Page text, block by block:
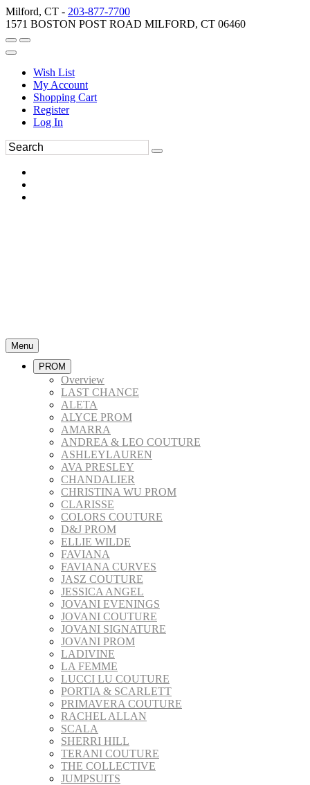
Milford, CT - 203-877-7700
1571 BOSTON POST ROAD MILFORD, CT 06460
Wish List
My Account
Shopping Cart
Register
Log In
Menu
PROM
Overview
LAST CHANCE
ALETA
ALYCE PROM
AMARRA
ANDREA & LEO COUTURE
ASHLEYLAUREN
AVA PRESLEY
CHANDALIER
CHRISTINA WU PROM
CLARISSE
COLORS COUTURE
D&J PROM
ELLIE WILDE
FAVIANA
FAVIANA CURVES
JASZ COUTURE
JESSICA ANGEL
JOVANI EVENINGS
JOVANI COUTURE
JOVANI SIGNATURE
JOVANI PROM
LADIVINE
LA FEMME
LUCCI LU COUTURE
PORTIA & SCARLETT
PRIMAVERA COUTURE
RACHEL ALLAN
SCALA
SHERRI HILL
TERANI COUTURE
THE COLLECTIVE
JUMPSUITS